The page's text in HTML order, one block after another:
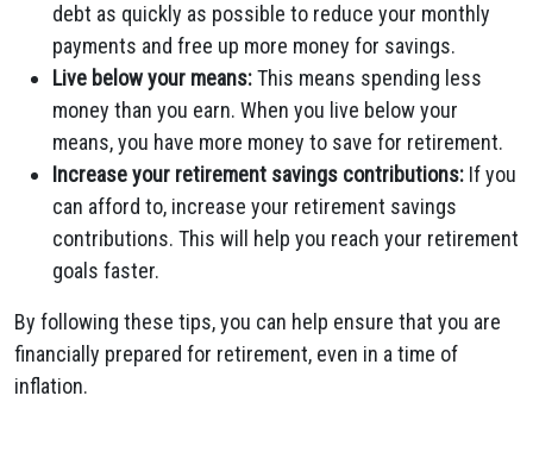
debt as quickly as possible to reduce your monthly
payments and free up more money for savings.
Live below your means:This means spending less
money than you earn. When you live below your
means, you have more money to save for retirement.
Increase your retirement savings contributions: If you
can afford to, increase your retirement savings
contributions. This will help you reach your retirement
goals faster.
By following these tips, you can help ensure that you are
financially prepared for retirement, even in a time of
inflation.